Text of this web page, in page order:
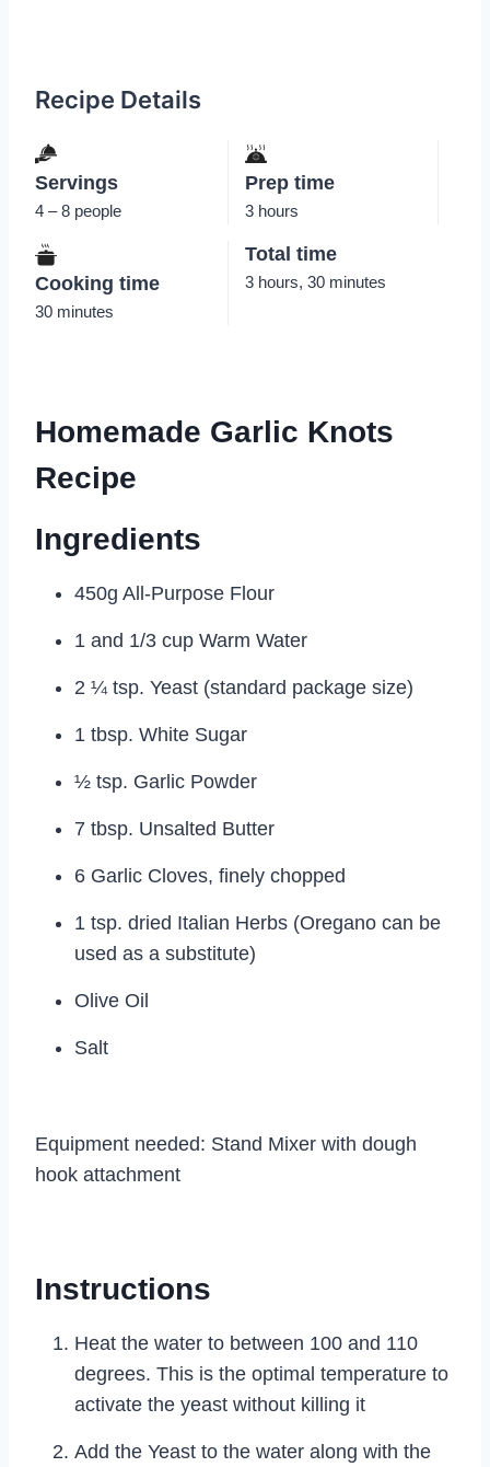
Recipe Details
Servings
4 – 8 people
Prep time
3 hours
Cooking time
30 minutes
Total time
3 hours, 30 minutes
Homemade Garlic Knots
Recipe
Ingredients
450g All-Purpose Flour
1 and 1/3 cup Warm Water
2 ¼ tsp. Yeast (standard package size)
1 tbsp. White Sugar
½ tsp. Garlic Powder
7 tbsp. Unsalted Butter
6 Garlic Cloves, finely chopped
1 tsp. dried Italian Herbs (Oregano can be
used as a substitute)
Olive Oil
Salt
Equipment needed: Stand Mixer with dough
hook attachment
Instructions
Heat the water to between 100 and 110
degrees. This is the optimal temperature to
activate the yeast without killing it
Add the Yeast to the water along with the